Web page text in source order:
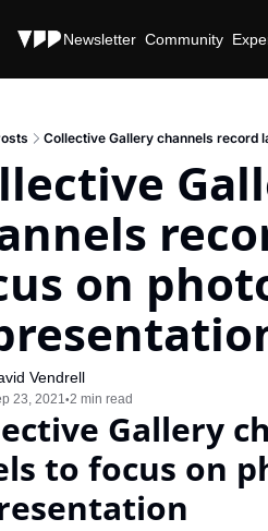
Stories Newsletter Community
Collective Gallery channels record
on
Vendrell
23, 2021•2 min read
Gallery
to focus on